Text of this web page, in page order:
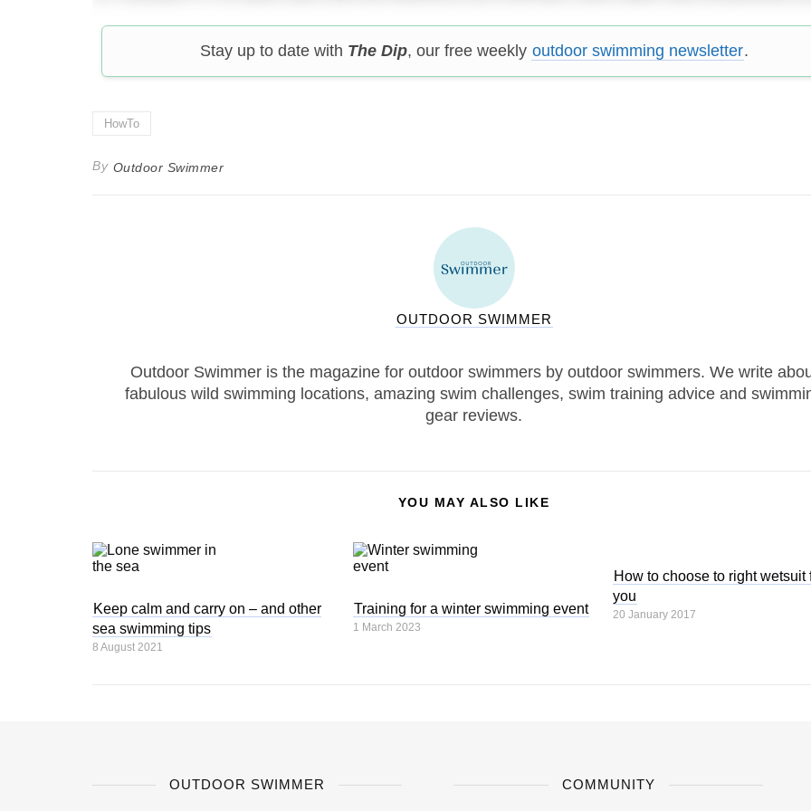
Stay up to date with The Dip, our free weekly outdoor swimming newsletter.
HowTo
By Outdoor Swimmer
OUTDOOR SWIMMER
Outdoor Swimmer is the magazine for outdoor swimmers by outdoor swimmers. We write
fabulous wild swimming locations, amazing swim challenges, swim training advice and
gear reviews.
YOU MAY ALSO LIKE
Keep calm and carry on – and other
sea swimming tips
8 August 2021
Training for a winter swimming event
1 March 2023
How to choose to right wetsuit
you
20 January 2017
OUTDOOR SWIMMER COMMUNITY